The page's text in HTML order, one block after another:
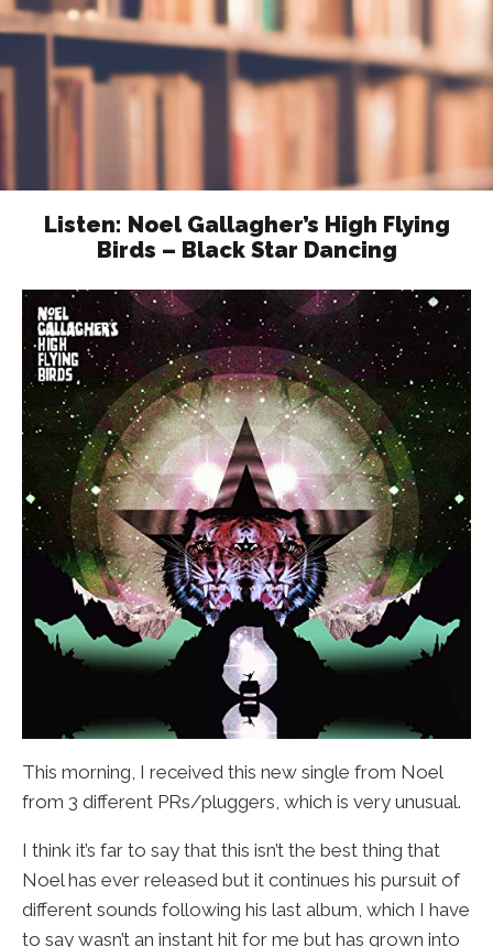
Listen: Noel Gallagher’s High Flying
Birds – Black Star Dancing
This morning, I received this new single from Noel
from 3 different PRs/pluggers, which is very unusual.
I think it’s far to say that this isn’t the best thing that
Noel has ever released but it continues his pursuit of
different sounds following his last album, which I have
to say wasn’t an instant hit for me but has grown into